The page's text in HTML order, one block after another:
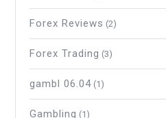
Forex Reviews (2)
Forex Trading (3)
gambl 06.04 (1)
Gambling (1)